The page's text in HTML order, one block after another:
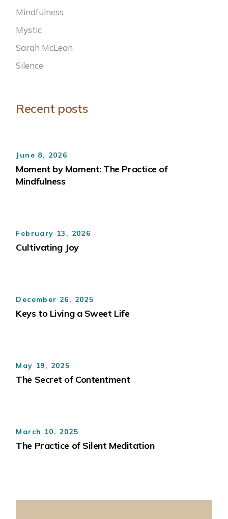
Mindfulness
Mystic
Sarah McLean
Silence
Recent posts
June 8, 2026
Moment by Moment: The Practice of
Mindfulness
February 13, 2026
Cultivating Joy
December 26, 2025
Keys to Living a Sweet Life
May 19, 2025
The Secret of Contentment
March 10, 2025
The Practice of Silent Meditation